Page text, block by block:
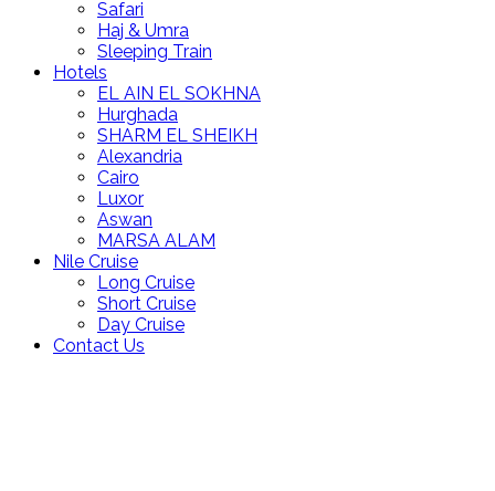
Safari
Haj & Umra
Sleeping Train
Hotels
EL AIN EL SOKHNA
Hurghada
SHARM EL SHEIKH
Alexandria
Cairo
Luxor
Aswan
MARSA ALAM
Nile Cruise
Long Cruise
Short Cruise
Day Cruise
Contact Us